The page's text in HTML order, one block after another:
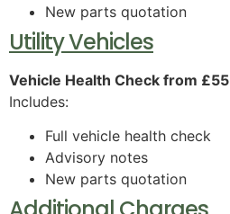
New parts quotation
Utility Vehicles
Vehicle Health Check from
Includes:
Full vehicle health check
Advisory notes
New parts quotation